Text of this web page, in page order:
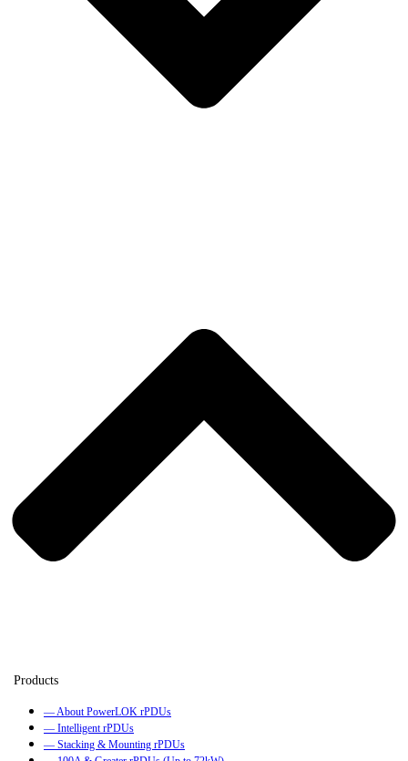
— About PowerLOK rPDUs
— Intelligent rPDUs
— Stacking & Mounting rPDUs